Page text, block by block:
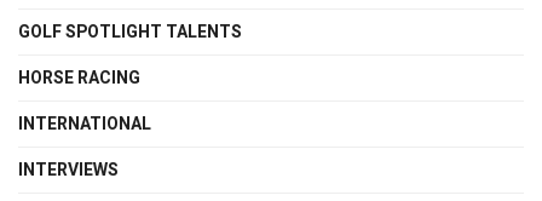
GOLF SPOTLIGHT TALENTS
HORSE RACING
INTERNATIONAL
INTERVIEWS